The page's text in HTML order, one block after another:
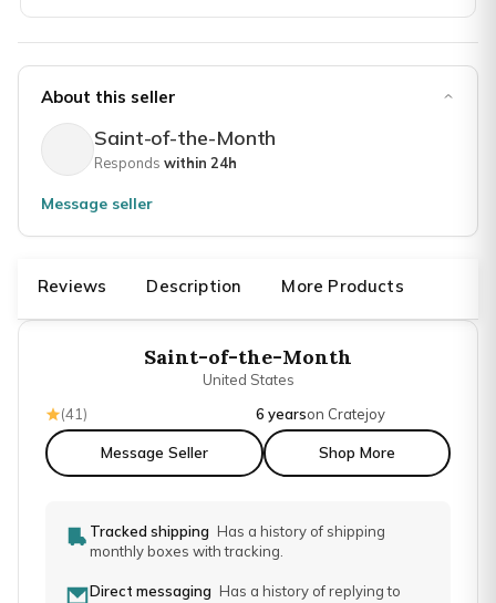
About this seller
Saint-of-the-Month
Responds within 24h
Message seller
Reviews Description More Products
Saint-of-the-Month
United States
(41) 6 yearson Cratejoy
Message Seller Shop More
Tracked shipping Has a history of shipping
monthly boxes with tracking.
Direct messaging Has a history of replying to